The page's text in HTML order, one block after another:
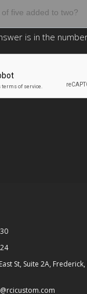
is in the
St, Suite 2A, Frederick,